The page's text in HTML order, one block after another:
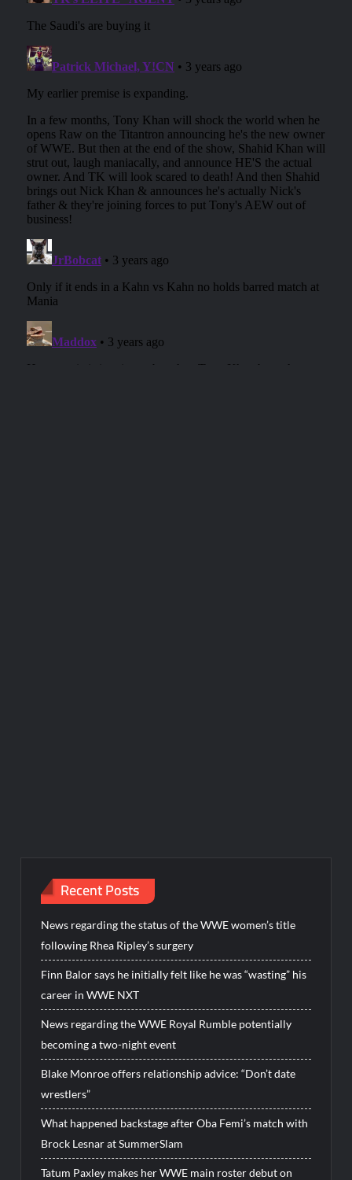
Recent Posts
News regarding the status of the WWE women’s title
following Rhea Ripley’s surgery
Finn Balor says he initially felt like he was “wasting” his
career in WWE NXT
News regarding the WWE Royal Rumble potentially
becoming a two-night event
Blake Monroe offers relationship advice: “Don’t date
wrestlers”
What happened backstage after Oba Femi’s match with
Brock Lesnar at SummerSlam
Tatum Paxley makes her WWE main roster debut on